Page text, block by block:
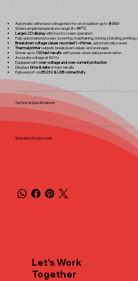
Automatic withstand voltage test for oil circulation up to 80 kV
Wide sample temperature range:0 – 99°C
Large LCD displaywith touch screen operation
Fully automated process: boosting, maintaining, mixing, standing, printing,
Breakdown voltage values recorded 1–9 times , automatically saved
Thermal printeroutputs breakdown values and averages
Stores up to100 test results with power-down data preservation
Accurate voltage at 50 Hz
Equipped withover-voltage and over-current protection
Displaystime & dateon test results
Data export viaRS232 & USB connectivity
Technical Specifications
Standard Accessories
Let's Work
Together